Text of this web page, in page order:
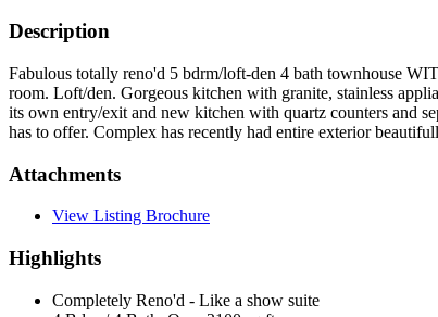
Description
Fabulous totally reno'd 5 bdrm/loft-den 4 bath townhouse
room. Loft/den. Gorgeous kitchen with granite, stainless
its own entry/exit and new kitchen with quartz counters and
has to offer. Complex has recently had entire exterior
Attachments
View Listing Brochure
Highlights
Completely Reno'd - Like a show suite